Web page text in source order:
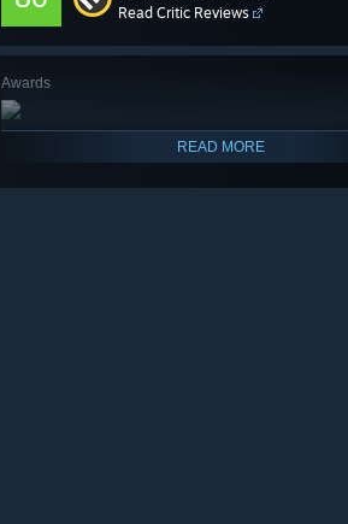
Read Critic Reviews
Awards
READ MORE